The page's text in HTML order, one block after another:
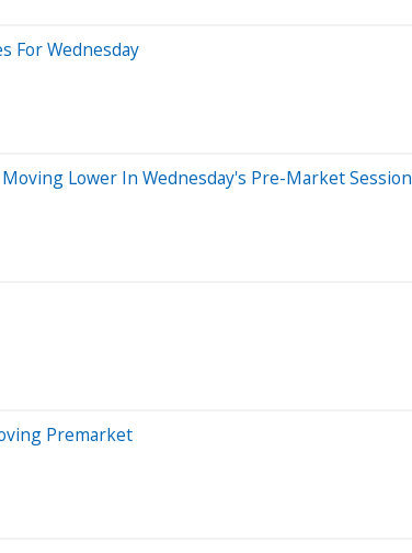
For Wednesday
Lower In Wednesday's Pre-Market Session
Premarket